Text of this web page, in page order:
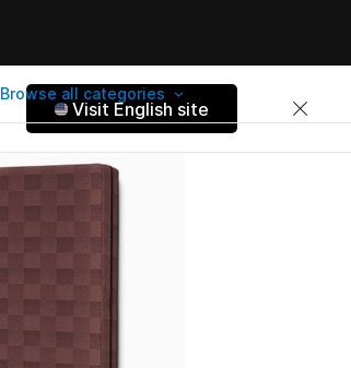
Browse all categories
Visit English site